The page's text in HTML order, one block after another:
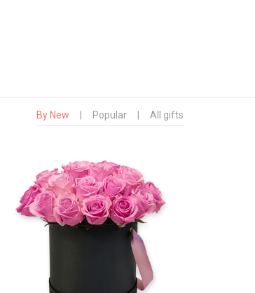
By New Popular All gifts